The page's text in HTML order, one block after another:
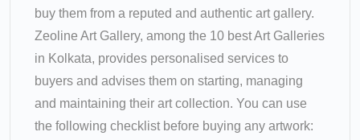
buy them from a reputed and authentic art gallery.
Zeoline Art Gallery, among the 10 best Art Galleries
in Kolkata, provides personalised services to
buyers and advises them on starting, managing
and maintaining their art collection. You can use
the following checklist before buying any artwork: